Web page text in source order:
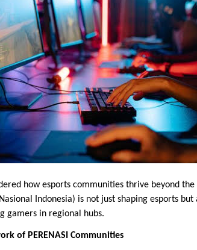
how esports communities thrive beyond the
Indonesia) is not just shaping esports
gamers in regional hubs.
of PERENASI Communities